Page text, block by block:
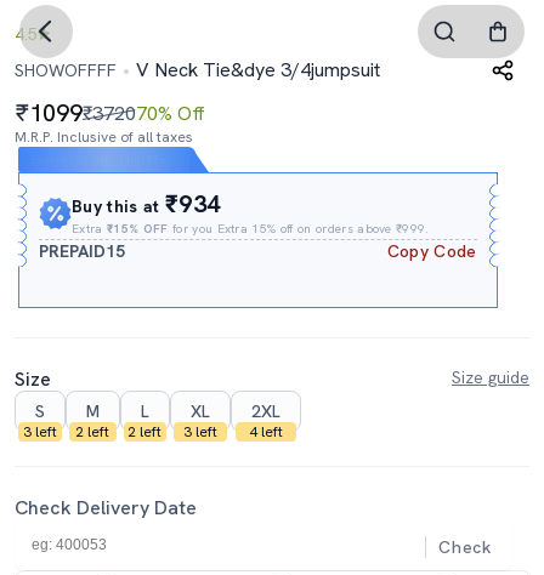
4.5
SHOWOFFFF
V Neck Tie&dye 3/4jumpsuit
1099₹372070% Off
M.R.P. Inclusive of all taxes
Buy this at₹934
Extra₹15% OFF for you Extra 15% off on orders above ₹999.
PREPAID15 Copy Code
Size
Size guide
S
3 left
M
2 left
L
2 left
XL
3 left
2XL
4 left
Check Delivery Date
Check